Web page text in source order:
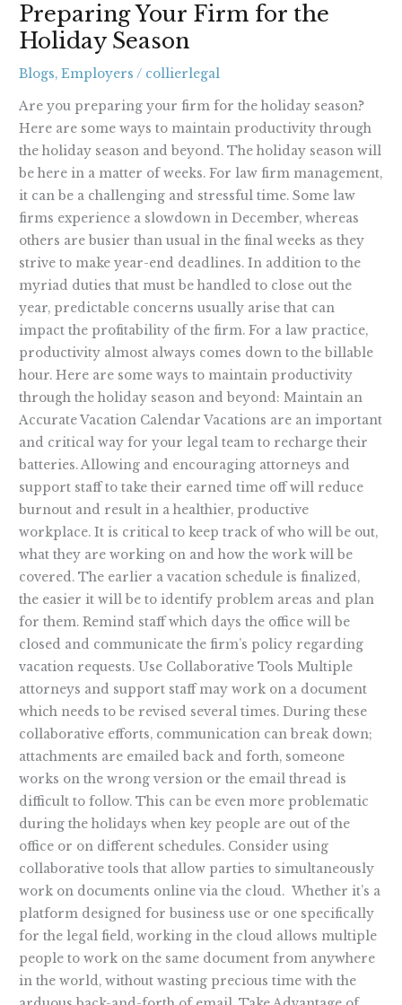
Preparing Your Firm for the
Holiday Season
Blogs,Employers / collierlegal
Are you preparing your firm for the holiday season?
Here are some ways to maintain productivity through
the holiday season and beyond. The holiday season will
be here in a matter of weeks. For law firm management,
it can be a challenging and stressful time. Some law
firms experience a slowdown in December, whereas
others are busier than usual in the final weeks as they
strive to make year-end deadlines. In addition to the
myriad duties that must be handled to close out the
year, predictable concerns usually arise that can
impact the profitability of the firm. For a law practice,
productivity almost always comes down to the billable
hour. Here are some ways to maintain productivity
through the holiday season and beyond: Maintain an
Accurate Vacation Calendar Vacations are an important
and critical way for your legal team to recharge their
batteries. Allowing and encouraging attorneys and
support staff to take their earned time off will reduce
burnout and result in a healthier, productive
workplace. It is critical to keep track of who will be out,
what they are working on and how the work will be
covered. The earlier a vacation schedule is finalized,
the easier it will be to identify problem areas and plan
for them. Remind staff which days the office will be
closed and communicate the firm’s policy regarding
vacation requests. Use Collaborative Tools Multiple
attorneys and support staff may work on a document
which needs to be revised several times. During these
collaborative efforts, communication can break down;
attachments are emailed back and forth, someone
works on the wrong version or the email thread is
difficult to follow. This can be even more problematic
during the holidays when key people are out of the
office or on different schedules. Consider using
collaborative tools that allow parties to simultaneously
work on documents online via the cloud. Whether it’s a
platform designed for business use or one specifically
for the legal field, working in the cloud allows multiple
people to work on the same document from anywhere
in the world, without wasting precious time with the
Your
Firm
the
Holiday
Season